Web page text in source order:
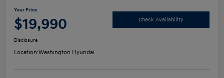
Your Price
$19,990 Check Availability
Disclosure
Location:Washington Hyundai